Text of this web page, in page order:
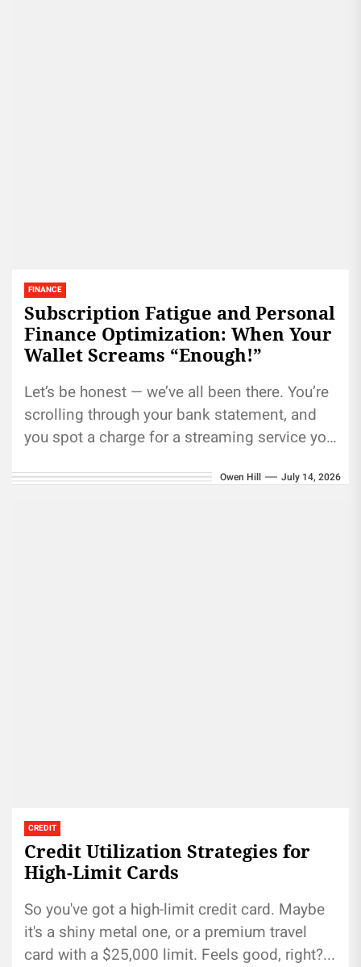
FINANCE
Subscription Fatigue and Personal
Finance Optimization: When Your
Wallet Screams “Enough!”
Let’s be honest — we’ve all been there. You’re
scrolling through your bank statement, and
you spot a charge for a streaming service you
Owen Hill July 14, 2026
CREDIT
Credit Utilization Strategies for
High-Limit Cards
So you've got a high-limit credit card. Maybe
it's a shiny metal one, or a premium travel
card with a $25,000 limit. Feels good, right?...